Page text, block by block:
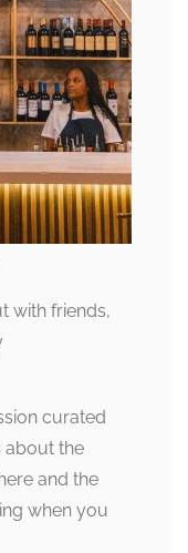
with friends,
curated
about the
and the
when you